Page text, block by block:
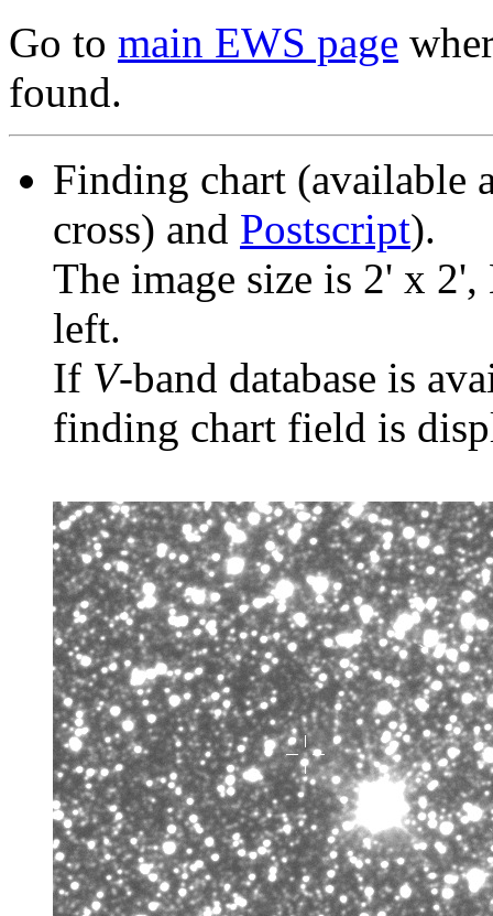
Go to main EWS page
found.
Finding chart (available
cross) and Postscript).
The image size is 2' x
left.
If V-band database is
finding chart field is